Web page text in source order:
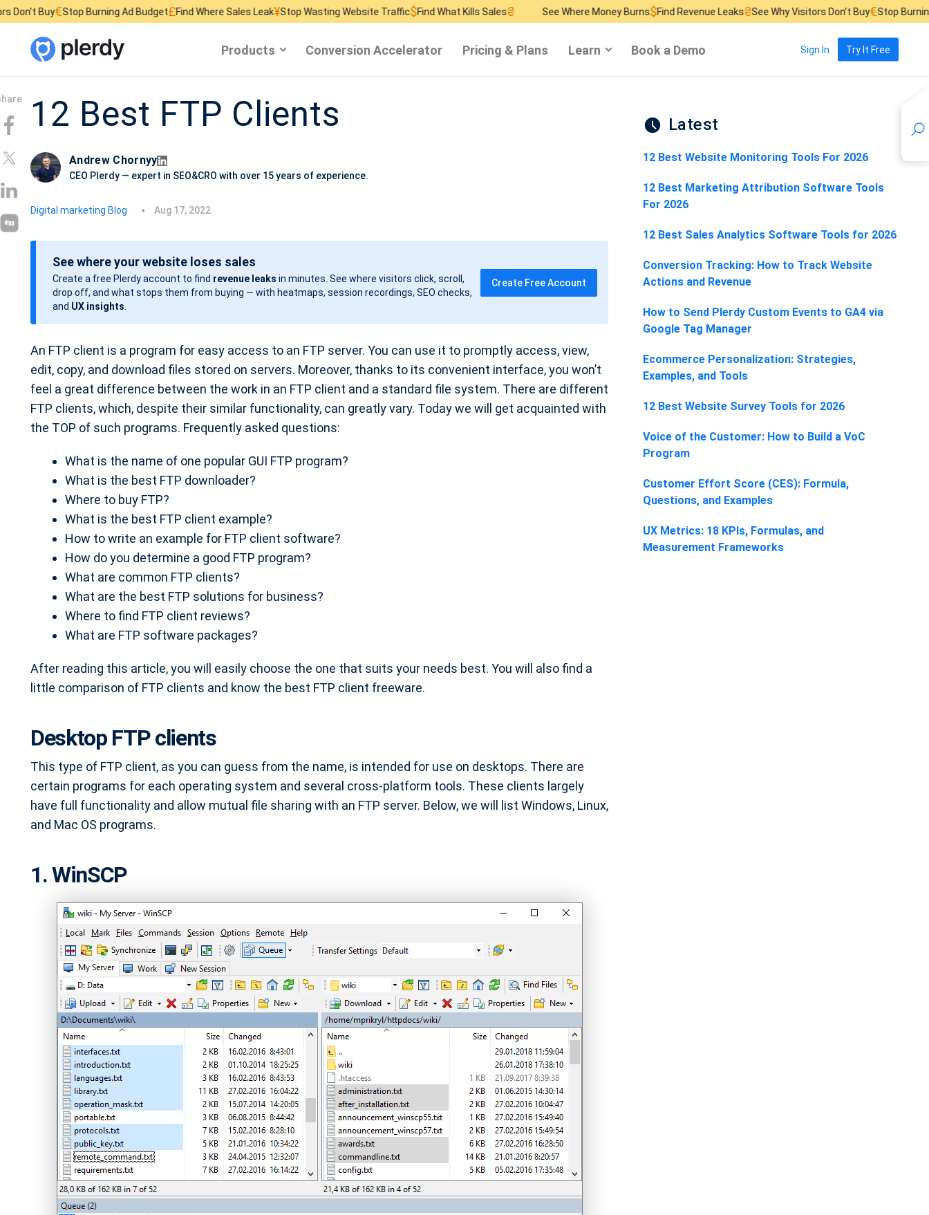
€Stop Burning Ad Budget£Find Where Sales Leak¥Stop Wasting Website Traffic$Find What Kills Sales₴ See Where Money Burns$Find Revenue Leaks₴See Why Visitors Don’t Buy€Stop Burning Ad
Products Conversion Accelerator Pricing & Plans Learn Book a Demo Sign In Try It Free
12 Best FTP Clients
Andrew Chornyy
CEO Plerdy — expert in SEO&CRO with over 15 years of experience.
Digital marketing Blog
P
t
d
Aug 17, 2022
See where your website loses sales
Create a free Plerdy account to find revenue leaks in minutes. See where visitors click, scroll,
drop off, and what stops them from buying — with heatmaps, session recordings, SEO checks,
and UX insights
Create Free Account
An FTP client is a program for easy access to an FTP server. You can use it to promptly access, view,
edit, copy, and download files stored on servers. Moreover, thanks to its convenient interface, you won’t
feel a great difference between the work in an FTP client and a standard file system. There are different
FTP clients, which, despite their similar functionality, can greatly vary. Today we will get acquainted with
the TOP of such programs. Frequently asked questions:
What is the name of one popular GUI FTP program?
What is the best FTP downloader?
Where to buy FTP?
What is the best FTP client example?
How to write an example for FTP client software?
How do you determine a good FTP program?
What are common FTP clients?
What are the best FTP solutions for business?
Where to find FTP client reviews?
What are FTP software packages?
After reading this article, you will easily choose the one that suits your needs best. You will also find a
little comparison of FTP clients and know the best FTP client freeware.
Desktop FTP clients
This type of FTP client, as you can guess from the name, is intended for use on desktops. There are
certain programs for each operating system and several cross-platform tools. These clients largely
have full functionality and allow mutual file sharing with an FTP server. Below, we will list Windows, Linux,
and Mac OS programs.
1. WinSCP
Latest
12 Best Website Monitoring Tools For 2026
12 Best Marketing Attribution Software Tools
For 2026
12 Best Sales Analytics Software Tools for 2026
Conversion Tracking: How to Track Website
Actions and Revenue
How to Send Plerdy Custom Events to GA4 via
Google Tag Manager
Ecommerce Personalization: Strategies,
Examples, and Tools
12 Best Website Survey Tools for 2026
Voice of the Customer: How to Build a VoC
Program
Customer Effort Score (CES): Formula,
Questions, and Examples
UX Metrics: 18 KPIs, Formulas, and
Measurement Frameworks